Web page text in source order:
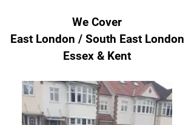
We Cover
East London / South East London
Essex & Kent